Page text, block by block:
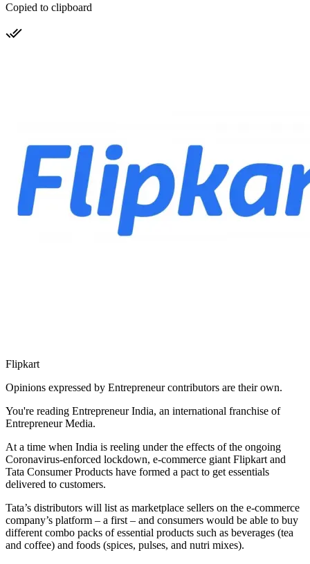
Copied to clipboard
Flipkart
Opinions expressed by Entrepreneur contributors are their own.
You're reading Entrepreneur India, an international franchise of
Entrepreneur Media.
At a time when India is reeling under the effects of the ongoing
Coronavirus-enforced lockdown, e-commerce giant Flipkart and
Tata Consumer Products have formed a pact to get essentials
delivered to customers.
Tata’s distributors will list as marketplace sellers on the e-commerce
company’s platform – a first – and consumers would be able to buy
different combo packs of essential products such as beverages (tea
and coffee) and foods (spices, pulses, and nutri mixes).